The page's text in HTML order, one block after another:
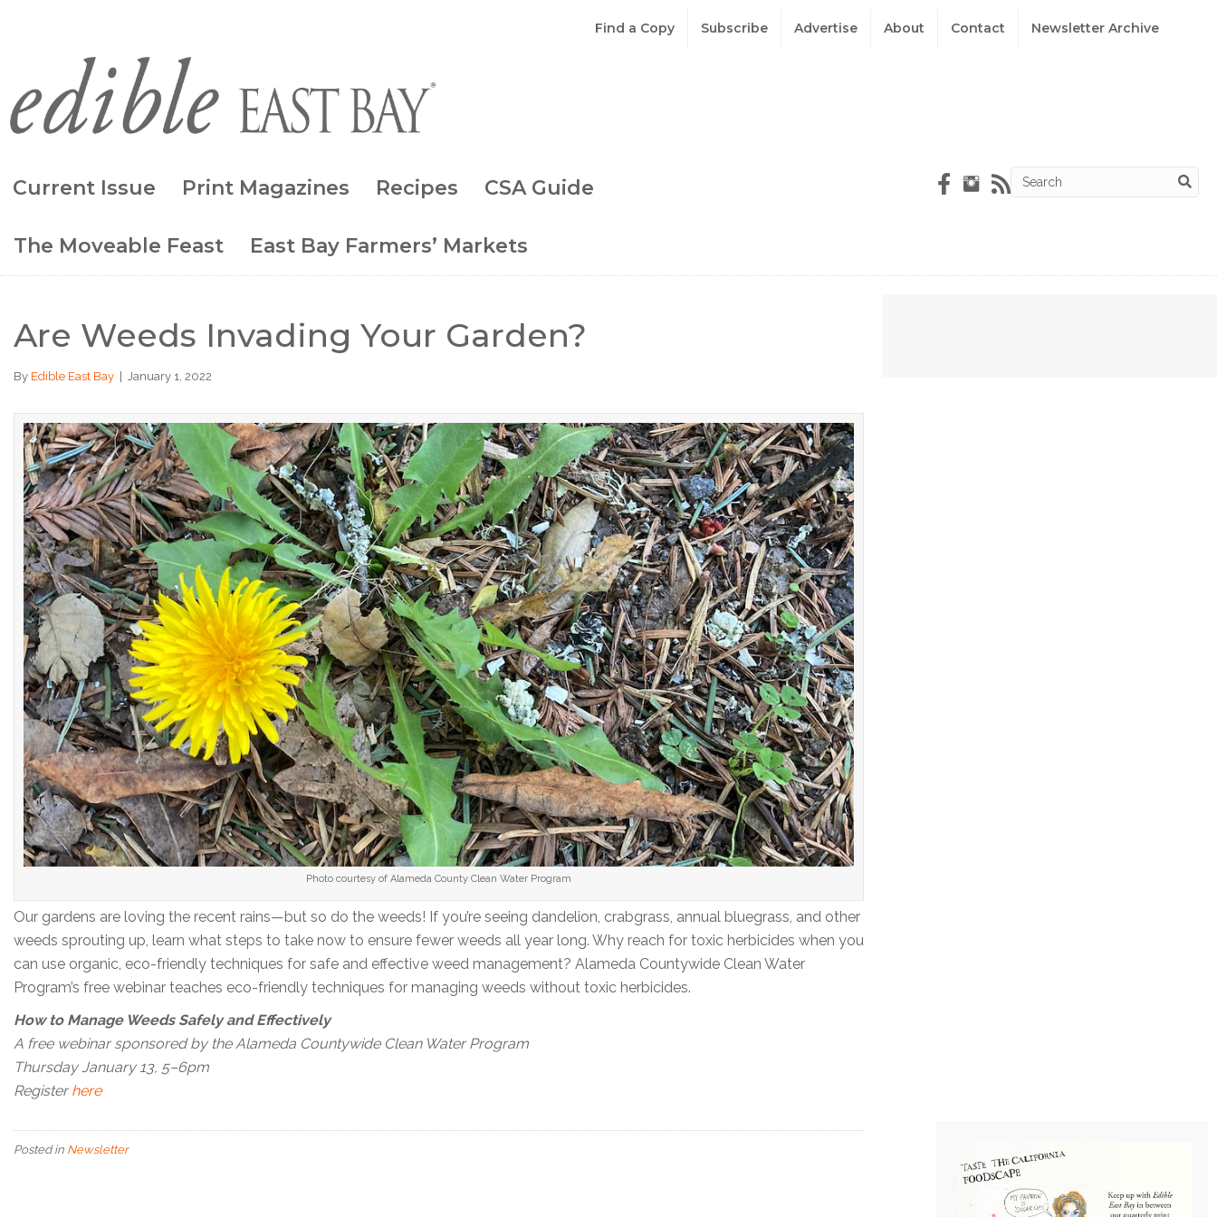
Find a Copy Subscribe Advertise About Contact Newsletter Archive
Current Issue Print Magazines Recipes CSA Guide
The Moveable Feast East Bay Farmers’ Markets
Are Weeds Invading Your Garden?
By Edible East Bay January 1, 2022
Photo courtesy of Alameda County Clean Water Program
Our gardens are loving the recent rains—but so do the weeds! If you’re seeing dandelion, crabgrass, annual bluegrass, and other
weeds sprouting up, learn what steps to take now to ensure fewer weeds all year long. Why reach for toxic herbicides when you
can use organic, eco-friendly techniques for safe and effective weed management? Alameda Countywide Clean Water
Program’s free webinar teaches eco-friendly techniques for managing weeds without toxic herbicides.
How to Manage Weeds Safely and Effectively
A free webinar sponsored by the Alameda Countywide Clean Water Program
Thursday January 13, 5–6pm
Registerhere
Posted in Newsletter